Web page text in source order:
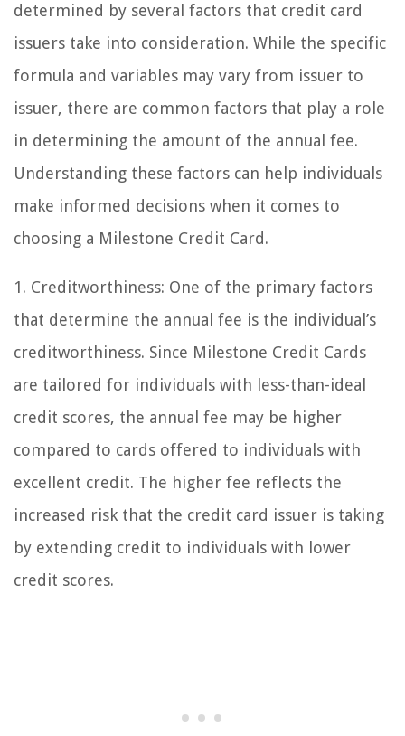
determined by several factors that credit card
issuers take into consideration. While the specific
formula and variables may vary from issuer to
issuer, there are common factors that play a role
in determining the amount of the annual fee.
Understanding these factors can help individuals
make informed decisions when it comes to
choosing a Milestone Credit Card.
1. Creditworthiness: One of the primary factors
that determine the annual fee is the individual’s
creditworthiness. Since Milestone Credit Cards
are tailored for individuals with less-than-ideal
credit scores, the annual fee may be higher
compared to cards offered to individuals with
excellent credit. The higher fee reflects the
increased risk that the credit card issuer is taking
by extending credit to individuals with lower
credit scores.